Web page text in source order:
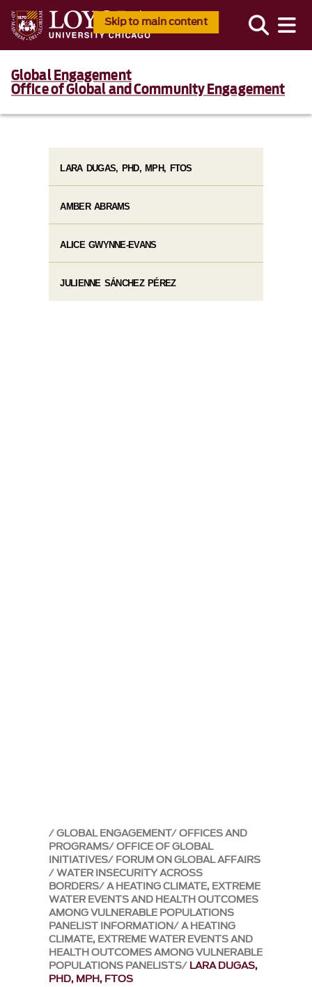
Skip to main content
Global Engagement
Office of Global and Community Engagement
GLOBAL ENGAGEMENT OFFICES AND
PROGRAMS OFFICE OF GLOBAL
INITIATIVES FORUM ON GLOBAL AFFAIRS
WATER INSECURITY ACROSS
BORDERS A HEATING CLIMATE, EXTREME
WATER EVENTS AND HEALTH OUTCOMES
AMONG VULNERABLE POPULATIONS
PANELIST INFORMATION A HEATING
CLIMATE, EXTREME WATER EVENTS AND
HEALTH OUTCOMES AMONG VULNERABLE
POPULATIONS PANELISTS LARA DUGAS,
PHD, MPH, FTOS
LARA DUGAS, PHD, MPH, FTOS
AMBER ABRAMS
ALICE GWYNNE-EVANS
JULIENNE SÁNCHEZ PÉREZ